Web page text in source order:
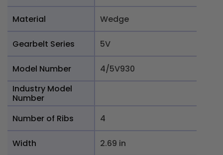
Material Wedge
Gearbelt Series 5V
Model Number
4/5V930
Industry Model
Number
Number of Ribs
4
Width 2.69 in